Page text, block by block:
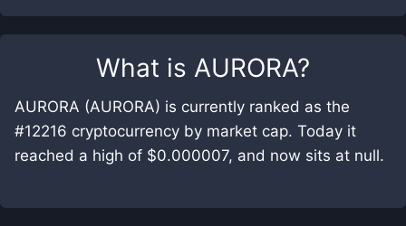
What is AURORA?
AURORA (AURORA) is currently ranked as the
#12216 cryptocurrency by market cap. Today it
reached a high of $0.000007, and now sits at null.